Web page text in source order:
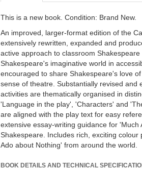
This is a new book. Condition: Brand New.
An improved, larger-format edition of the
extensively rewritten, expanded and
active approach to classroom
Shakespeare's imaginative world in
encouraged to share Shakespeare's love
sense of theatre. Substantially revised and
activities are thematically organised in
'Language in the play', 'Characters' and
are aligned with the play text for easy
extensive essay-writing guidance for 'Much
Shakespeare. Includes rich, exciting
Ado about Nothing' from around the world.
BOOK DETAILS AND TECHNICAL